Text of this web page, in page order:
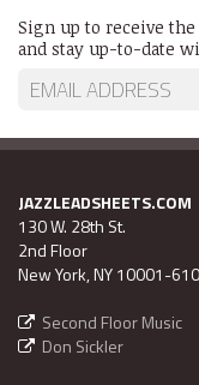
Sign up to receive
and stay up-to-date
JAZZLEADSHEETS.COM
130 W. 28th St.
2nd Floor
New York, NY 10001-
Second Floor Music
Don Sickler